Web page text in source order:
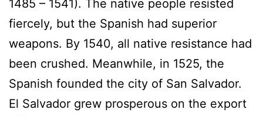
1485 – 1541). The native people resisted
fiercely, but the Spanish had superior
weapons. By 1540, all native resistance had
been crushed. Meanwhile, in 1525, the
Spanish founded the city of San Salvador.
El Salvador grew prosperous on the export